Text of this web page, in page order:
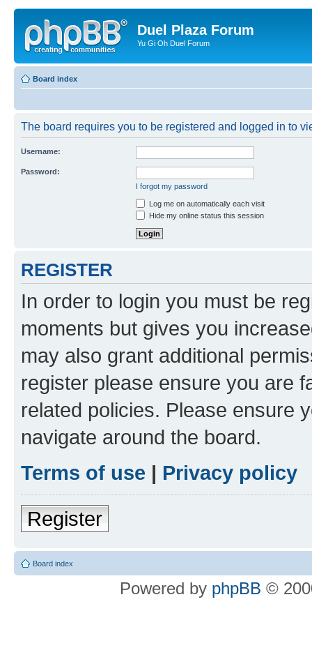
Duel Plaza Forum
Yu Gi Oh Duel Forum
Board index
The board requires you to be registered and logged in to
Username:
Password:
I forgot my password
Log me on automatically each visit
Hide my online status this session
REGISTER
In order to login you must be
moments but gives you
may also grant additional
register please ensure you are
related policies. Please ensure
navigate around the board.
Terms of use | Privacy policy
Register
Board index
Powered by phpBB ©